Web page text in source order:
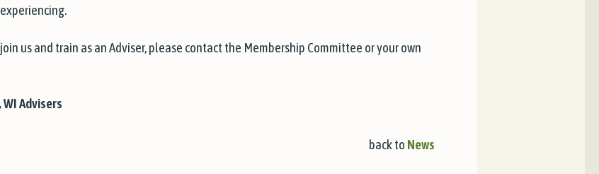
us and train as an Adviser, please contact the Membership Committee or your own
Advisers
back to News